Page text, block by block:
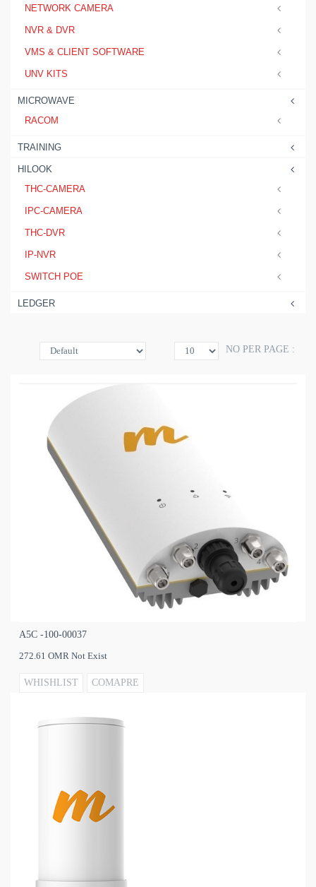
NETWORK CAMERA
NVR & DVR
VMS & CLIENT SOFTWARE
UNV KITS
MICROWAVE
RACOM
TRAINING
HILOOK
THC-CAMERA
IPC-CAMERA
THC-DVR
IP-NVR
SWITCH POE
LEDGER
NO PER PAGE :
A5C -100‐00037
272.61 OMR Not Exist
WHISHLIST COMAPRE